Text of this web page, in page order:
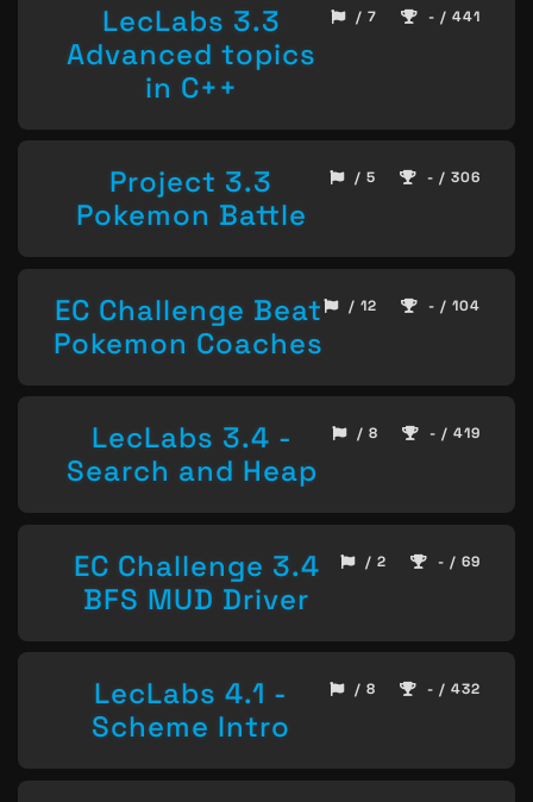
LecLabs 3.3
Advanced topics
in C++
/ 7 - / 441
Project 3.3
Pokemon Battle
/ 5 - / 306
EC Challenge Beat
Pokemon Coaches
/ 12 - / 104
LecLabs 3.4 -
Search and Heap
/ 8 - / 419
EC Challenge 3.4
BFS MUD Driver
/ 2 - / 69
LecLabs 4.1 -
Scheme Intro
/ 8 - / 432